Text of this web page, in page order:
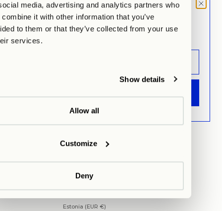
media, advertising and analytics partners who
it with other information that you’ve
to them or that they’ve collected from your use
services.
Show details
Allow all
Customize
Deny
Please Wait...
SUBSCRIBE TO NEWSLETTER
Croatia (EUR €)
Cyprus (EUR €)
Czechia (EUR €)
Denmark (EUR €)
Estonia (EUR €)
MOOD LETTER
Sign up and don't miss any launches,
updates & specials.